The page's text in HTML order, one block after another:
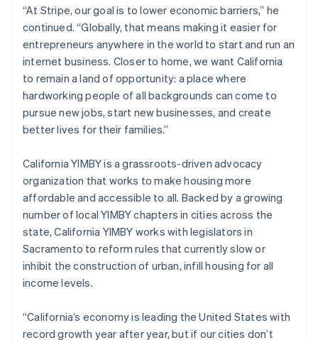
“At Stripe, our goal is to lower economic barriers,” he
continued. “Globally, that means making it easier for
entrepreneurs anywhere in the world to start and run an
internet business. Closer to home, we want California
to remain a land of opportunity: a place where
hardworking people of all backgrounds can come to
pursue new jobs, start new businesses, and create
better lives for their families.”
California YIMBY is a grassroots-driven advocacy
organization that works to make housing more
affordable and accessible to all. Backed by a growing
number of local YIMBY chapters in cities across the
state, California YIMBY works with legislators in
Sacramento to reform rules that currently slow or
inhibit the construction of urban, infill housing for all
income levels.
“California’s economy is leading the United States with
record growth year after year, but if our cities don’t
English
Italy
Italiano English
Japan
日本語English
Latvia
English
Liechtenstein
DeutschEnglish
Luxembourg
FrançaisDeutschEnglish
Mainland China
简体中文 English
Malaysia
English简体中文
Malta
English
Mexico
Netherlands
Nederlands English